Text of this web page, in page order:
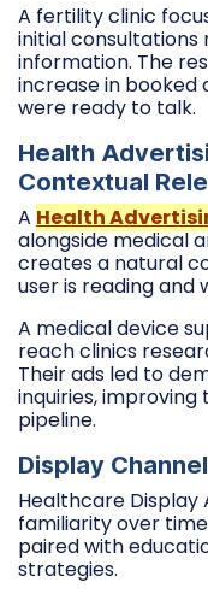
A fertility clinic
initial
information. The
increase in
were ready to talk.
Health
Contextual
A Health
alongside medical
creates a natural
user is reading and
A medical device
reach clinics
Their ads led to
inquiries,
pipeline.
Display
Healthcare Display
familiarity over
paired with
strategies.